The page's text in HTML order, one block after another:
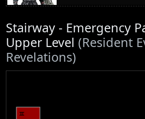
Stairway - Emergency
Upper Level (Resident
Revelations)